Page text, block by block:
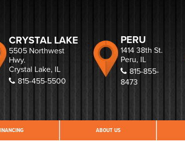
CRYSTAL LAKE
5505 Northwest
Hwy.
Crystal Lake, IL
815-455-5500
PERU
1414 38th St.
Peru, IL
815-855-
8473
ABOUT US